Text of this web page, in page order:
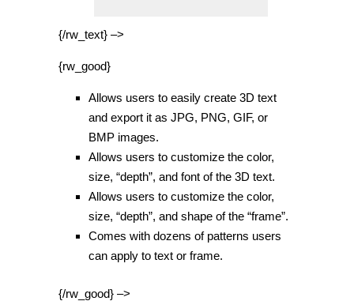
{/rw_text} –>
{rw_good}
Allows users to easily create 3D text
and export it as JPG, PNG, GIF, or
BMP images.
Allows users to customize the color,
size, “depth”, and font of the 3D text.
Allows users to customize the color,
size, “depth”, and shape of the “frame”.
Comes with dozens of patterns users
can apply to text or frame.
{/rw_good} –>